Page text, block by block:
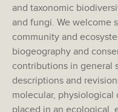
and taxonomic
and fungi. We welcome
community and
biogeography and
contributions in general
descriptions and
molecular, physiological
placed in an ecological,